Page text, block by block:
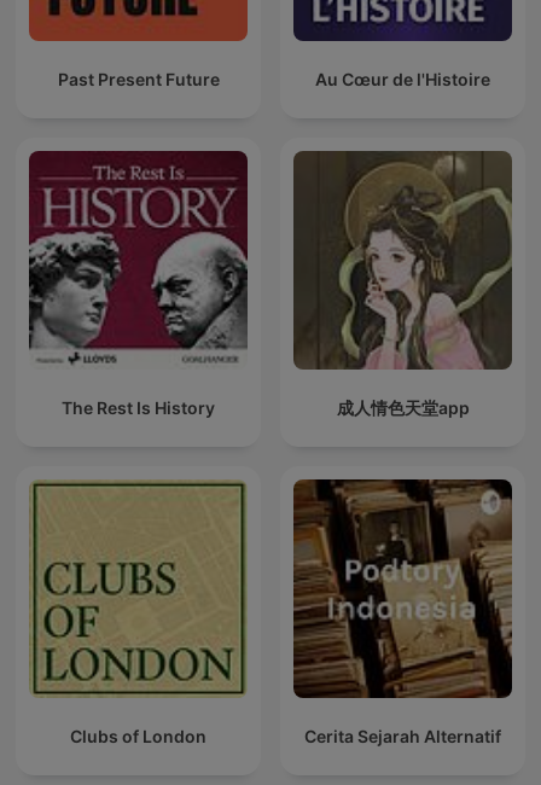
Past Present Future Au Cœur de l'Histoire
The Rest Is History 成人情色天堂app
Clubs of London Cerita Sejarah Alternatif